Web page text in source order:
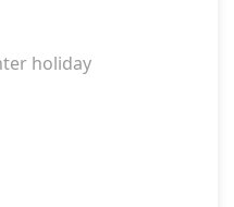
holiday